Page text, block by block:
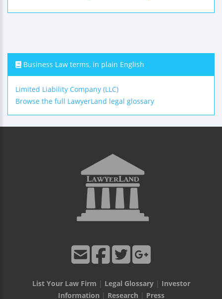
Business Law terms, in plain English
Limited Liability Company (LLC)
Browse the full LawyerLand legal glossary
List Your Law Firm | Legal Glossary| Investor
Information | Research | Press